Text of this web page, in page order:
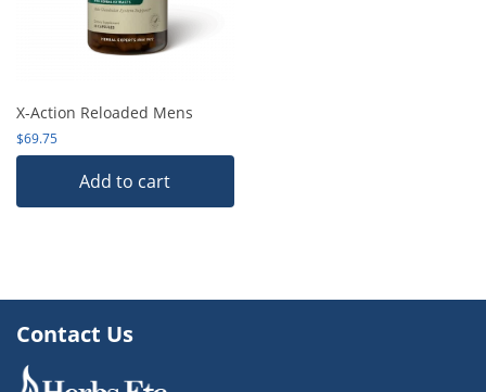
X-Action Reloaded Mens
$69.75
Add to cart
Contact Us